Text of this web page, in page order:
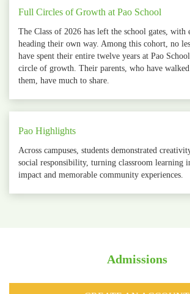
Full Circles of Growth at Pao School
The Class of 2026 has left the school gates, with
heading their own way. Among this cohort, no
have spent their entire twelve years at Pao
circle of growth. Their parents, who have
them, have much to share.
Pao Highlights
Across campuses, students demonstrated
social responsibility, turning classroom learning
impact and memorable community experiences.
Admissions